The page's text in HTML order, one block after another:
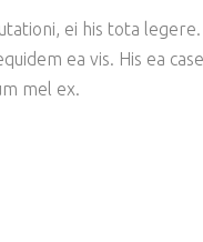
ei his tota legere.
ea vis. His ea case
mel ex.